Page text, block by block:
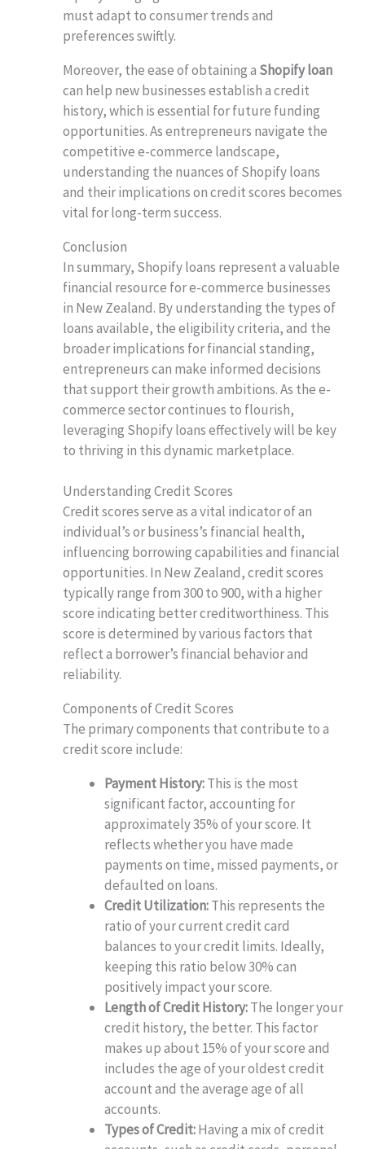
must adapt to consumer trends and
preferences swiftly.
Moreover, the ease of obtaining a Shopify loan
can help new businesses establish a credit
history, which is essential for future funding
opportunities. As entrepreneurs navigate the
competitive e-commerce landscape,
understanding the nuances of Shopify loans
and their implications on credit scores becomes
vital for long-term success.
Conclusion
In summary, Shopify loans represent a valuable
financial resource for e-commerce businesses
in New Zealand. By understanding the types of
loans available, the eligibility criteria, and the
broader implications for financial standing,
entrepreneurs can make informed decisions
that support their growth ambitions. As the e-
commerce sector continues to flourish,
leveraging Shopify loans effectively will be key
to thriving in this dynamic marketplace.
Understanding Credit Scores
Credit scores serve as a vital indicator of an
individual’s or business’s financial health,
influencing borrowing capabilities and financial
opportunities. In New Zealand, credit scores
typically range from 300 to 900, with a higher
score indicating better creditworthiness. This
score is determined by various factors that
reflect a borrower’s financial behavior and
reliability.
Components of Credit Scores
The primary components that contribute to a
credit score include:
Payment History:This is the most
significant factor, accounting for
approximately 35% of your score. It
reflects whether you have made
payments on time, missed payments, or
defaulted on loans.
Credit Utilization:This represents the
ratio of your current credit card
balances to your credit limits. Ideally,
keeping this ratio below 30% can
positively impact your score.
Length of Credit History:The longer your
credit history, the better. This factor
makes up about 15% of your score and
includes the age of your oldest credit
account and the average age of all
accounts.
Types of Credit:Having a mix of credit